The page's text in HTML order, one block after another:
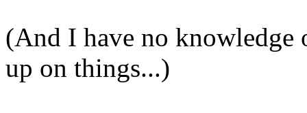
(And I have no knowledge
up on things...)